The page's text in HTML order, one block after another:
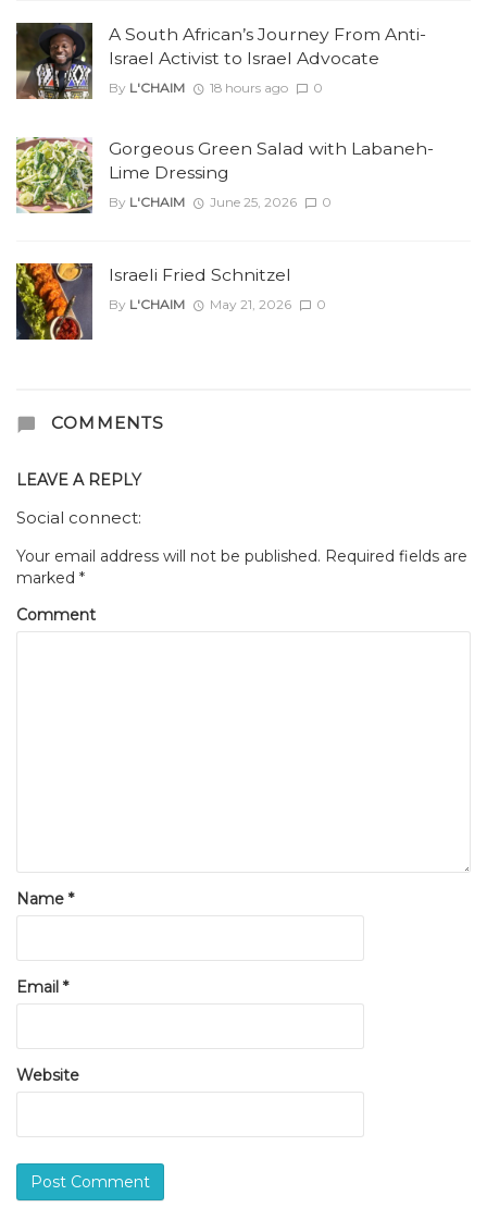
A South African’s Journey From Anti-
Israel Activist to Israel Advocate
By L'CHAIM 18 hours ago 0
Gorgeous Green Salad with Labaneh-
Lime Dressing
By L'CHAIM June 25, 2026 0
Israeli Fried Schnitzel
By L'CHAIM May 21, 2026 0
COMMENTS
LEAVE A REPLY
Social connect:
Your email address will not be published. Required fields are
marked *
Comment
Name *
Email *
Website